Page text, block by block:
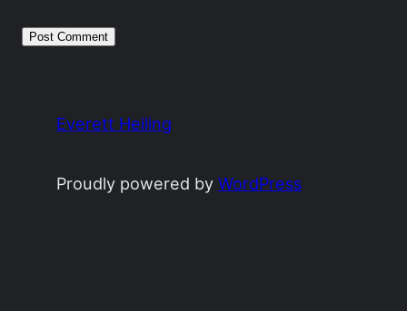
Everett Heiling
Proudly powered byWordPress